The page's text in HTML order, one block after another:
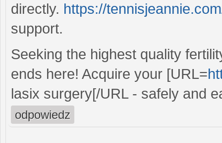
directly. https://
support.
Seeking the highest quality
ends here! Acquire your [URL=
lasix surgery[/URL - safely and
odpowiedz